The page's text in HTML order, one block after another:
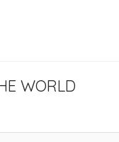
WORLD